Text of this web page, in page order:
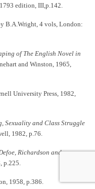
edition, III,p.142.
B.A.Wright, 4 vols, London:
of The English Novel in
and Winston, 1965,
University Press, 1982,
Sexuality and Class Struggle
1982, p.76.
Richardson and
p.225.
1958, p.386.